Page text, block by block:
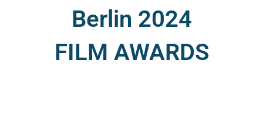
Berlin 2024
FILM AWARDS